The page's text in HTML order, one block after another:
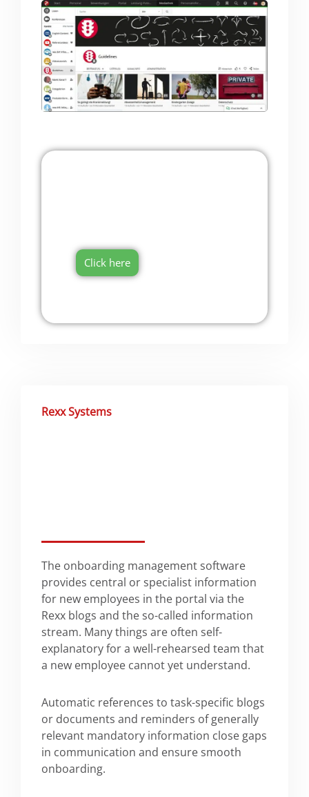
Click here
Rexx Systems
The onboarding management software
provides central or specialist information
for new employees in the portal via the
Rexx blogs and the so-called information
stream. Many things are often self-
explanatory for a well-rehearsed team that
a new employee cannot yet understand.
Automatic references to task-specific blogs
or documents and reminders of generally
relevant mandatory information close gaps
in communication and ensure smooth
onboarding.